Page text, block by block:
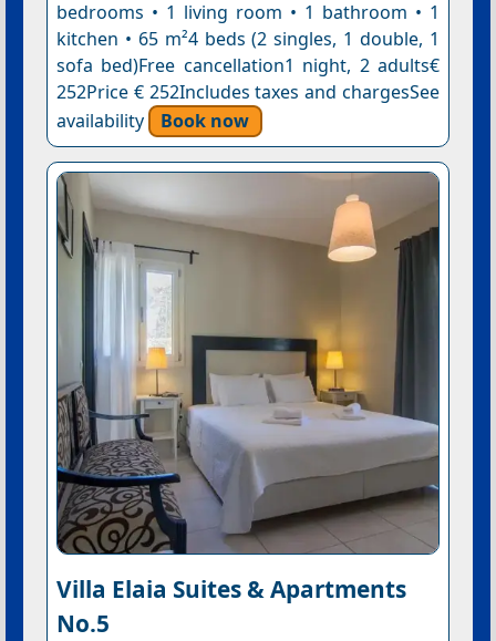
bedrooms • 1 living room • 1 bathroom • 1
kitchen • 65 m²4 beds (2 singles, 1 double, 1
sofa bed)Free cancellation1 night, 2 adults€
252Price € 252Includes taxes and chargesSee
availability
Book now
Villa Elaia Suites & Apartments
No.5